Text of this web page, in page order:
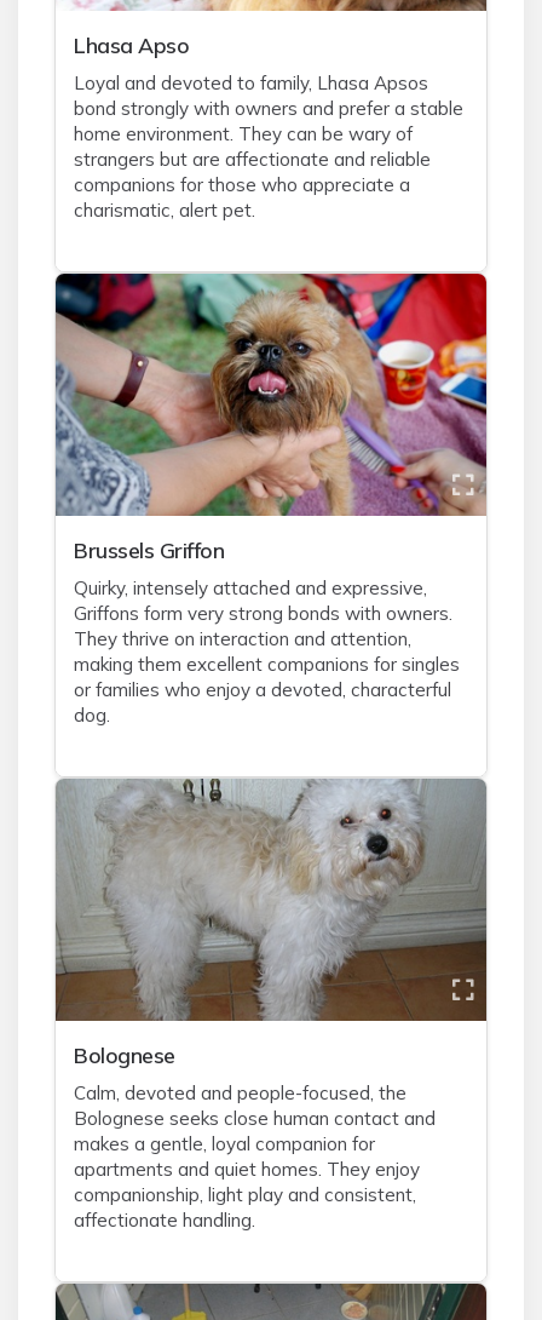
Lhasa Apso
Loyal and devoted to family, Lhasa Apsos
bond strongly with owners and prefer a stable
home environment. They can be wary of
strangers but are affectionate and reliable
companions for those who appreciate a
charismatic, alert pet.
Brussels Griffon
Quirky, intensely attached and expressive,
Griffons form very strong bonds with owners.
They thrive on interaction and attention,
making them excellent companions for singles
or families who enjoy a devoted, characterful
dog.
Bolognese
Calm, devoted and people-focused, the
Bolognese seeks close human contact and
makes a gentle, loyal companion for
apartments and quiet homes. They enjoy
companionship, light play and consistent,
affectionate handling.